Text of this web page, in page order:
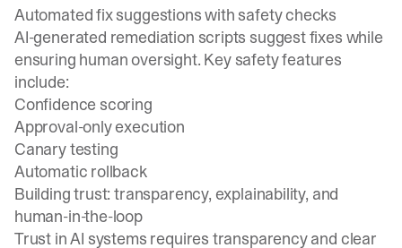
Automated fix suggestions with safety checks
AI-generated remediation scripts suggest fixes while
ensuring human oversight. Key safety features
include:
Confidence scoring
Approval-only execution
Canary testing
Automatic rollback
Building trust: transparency, explainability, and
human-in-the-loop
Trust in AI systems requires transparency and clear